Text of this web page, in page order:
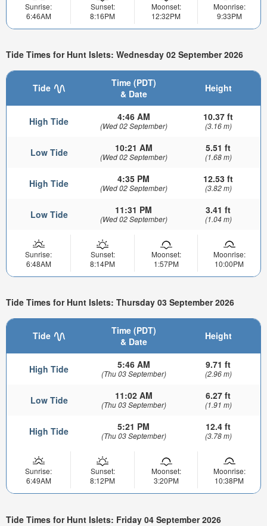
Sunrise:
6:46AM
Sunset:
8:16PM
Moonset:
12:32PM
Moonrise:
9:33PM
Tide Times for Hunt Islets: Wednesday 02 September 2026
Tide
Time (PDT)
& Date
Height
High Tide 4:46 AM
(Wed 02 September)
10.37 ft
(3.16 m)
Low Tide 10:21 AM
(Wed 02 September)
5.51 ft
(1.68 m)
High Tide 4:35 PM
(Wed 02 September)
12.53 ft
(3.82 m)
Low Tide 11:31 PM
(Wed 02 September)
3.41 ft
(1.04 m)
Sunrise:
6:48AM
Sunset:
8:14PM
Moonset:
1:57PM
Moonrise:
10:00PM
Tide Times for Hunt Islets: Thursday 03 September 2026
Tide
Time (PDT)
& Date
Height
High Tide 5:46 AM
(Thu 03 September)
9.71 ft
(2.96 m)
Low Tide 11:02 AM
(Thu 03 September)
6.27 ft
(1.91 m)
High Tide 5:21 PM
(Thu 03 September)
12.4 ft
(3.78 m)
Sunrise:
6:49AM
Sunset:
8:12PM
Moonset:
3:20PM
Moonrise:
10:38PM
Tide Times for Hunt Islets: Friday 04 September 2026